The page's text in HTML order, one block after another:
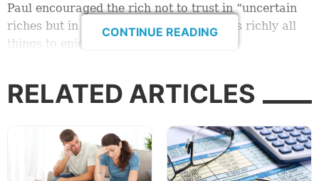
Paul encouraged the rich not to trust in “uncertain
riches but in the living God, who gives us richly all
things to enjoy” (1 Timothy 6:17).
(New International Version).
And the Bible instructs us to be generous people. In
His Sermon on the Mount, Jesus told people not to be
like the Pharisees and make a big show when they
CONTINUE READING
RELATED ARTICLES